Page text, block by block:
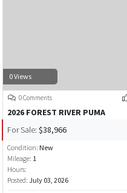
0 Views
0 Comments
2026 FOREST RIVER PUMA
For Sale: $38,966
Condition: New
Mileage: 1
Hours:
Posted: July 03, 2026